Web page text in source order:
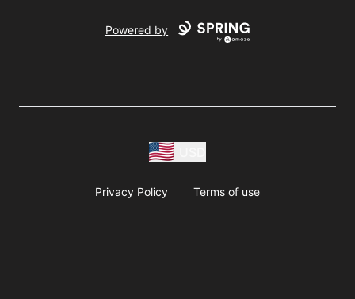
Powered by
Privacy Policy Terms of use